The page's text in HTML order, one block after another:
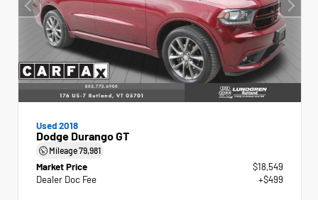
Used 2018
Dodge Durango GT
Mileage79,981
Market Price
$18,549
Dealer Doc Fee
+$499